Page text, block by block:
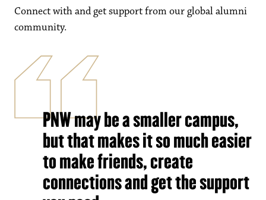
Connect with and get support from our global alumni
community.
PNW may be a smaller campus,
but that makes it so much easier
to make friends, create
connections and get the support